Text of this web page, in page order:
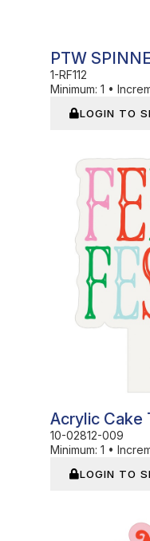
PTW
1-RF112
Minimum: 1 •
LOGIN TO
In Stock
Acrylic Cake
10-02812-009
Minimum: 1 •
LOGIN TO